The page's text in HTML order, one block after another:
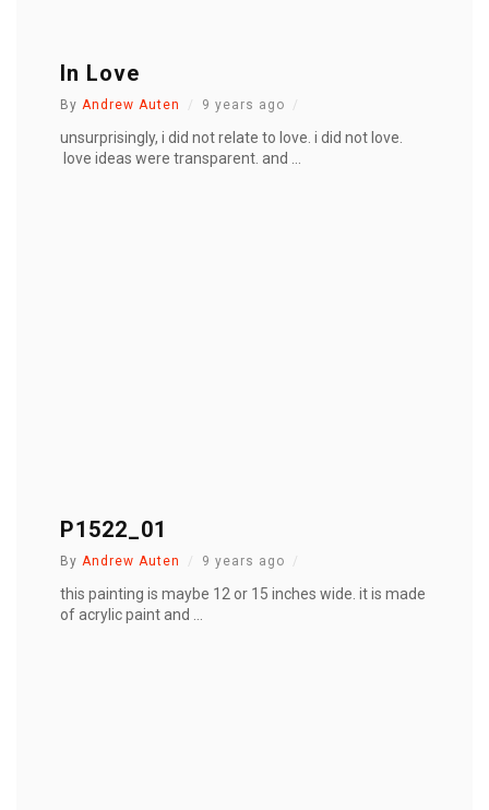
In Love
By Andrew Auten 9 years ago
unsurprisingly, i did not relate to love. i did not love.
love ideas were transparent. and ...
P1522_01
By Andrew Auten 9 years ago
this painting is maybe 12 or 15 inches wide. it is made
of acrylic paint and ...